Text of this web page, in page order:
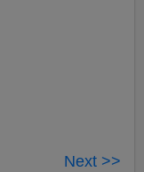
Next >>